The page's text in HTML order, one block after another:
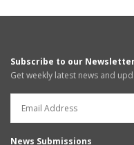
Subscribe to our
Get weekly latest news and
News Submissions